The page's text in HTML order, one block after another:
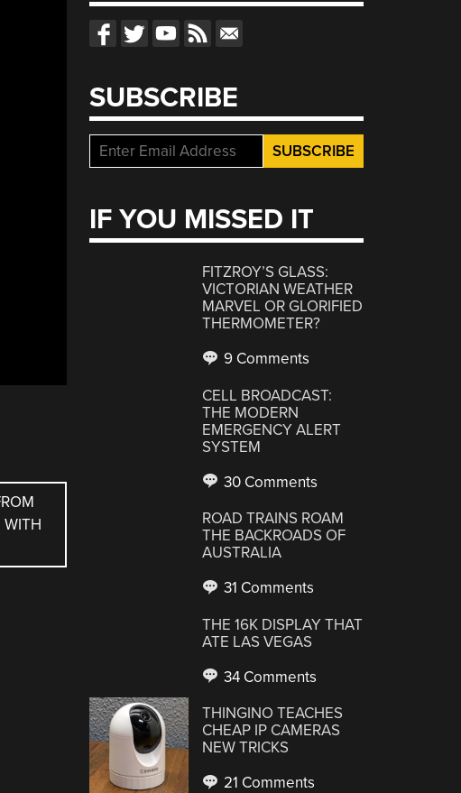
WITH
SUBSCRIBE
IF YOU MISSED IT
FITZROY’S GLASS:
VICTORIAN WEATHER
MARVEL OR GLORIFIED
THERMOMETER?
9 Comments
CELL BROADCAST:
THE MODERN
EMERGENCY ALERT
SYSTEM
30 Comments
ROAD TRAINS ROAM
THE BACKROADS OF
AUSTRALIA
31 Comments
THE 16K DISPLAY THAT
ATE LAS VEGAS
34 Comments
THINGINO TEACHES
CHEAP IP CAMERAS
NEW TRICKS
21 Comments